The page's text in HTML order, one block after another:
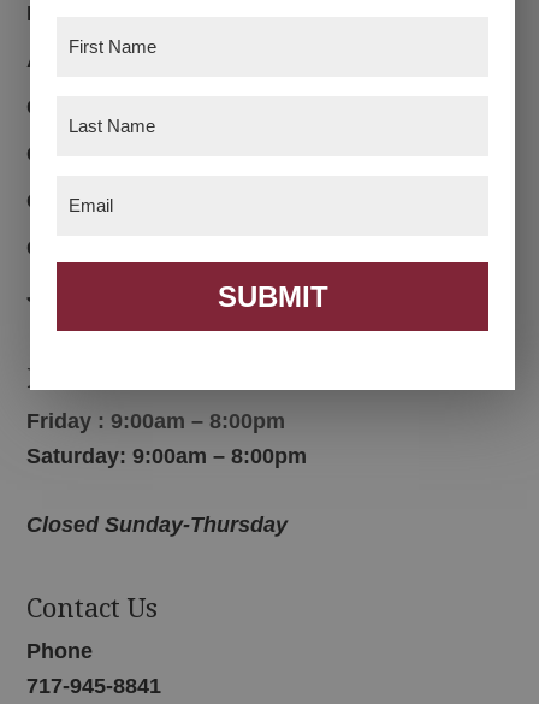
Home
About
Customer Reviews
Custom Furniture
Color Options
Contact Us
Join Email List
Hours
Friday : 9:00am – 8:00pm
Saturday: 9:00am – 8:00pm
Closed Sunday-Thursday
Contact Us
Phone
717-945-8841
SUBMIT